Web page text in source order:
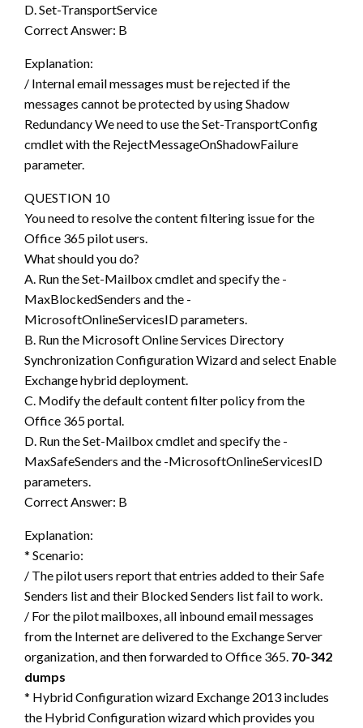
D. Set-TransportService
Correct Answer: B
Explanation:
/ Internal email messages must be rejected if the
messages cannot be protected by using Shadow
Redundancy We need to use the Set-TransportConfig
cmdlet with the RejectMessageOnShadowFailure
parameter.
QUESTION 10
You need to resolve the content filtering issue for the
Office 365 pilot users.
What should you do?
A. Run the Set-Mailbox cmdlet and specify the -
MaxBlockedSenders and the -
MicrosoftOnlineServicesID parameters.
B. Run the Microsoft Online Services Directory
Synchronization Configuration Wizard and select Enable
Exchange hybrid deployment.
C. Modify the default content filter policy from the
Office 365 portal.
D. Run the Set-Mailbox cmdlet and specify the -
MaxSafeSenders and the -MicrosoftOnlineServicesID
parameters.
Correct Answer: B
Explanation:
* Scenario:
/ The pilot users report that entries added to their Safe
Senders list and their Blocked Senders list fail to work.
/ For the pilot mailboxes, all inbound email messages
from the Internet are delivered to the Exchange Server
organization, and then forwarded to Office 365. 70-342
dumps
* Hybrid Configuration wizard Exchange 2013 includes
the Hybrid Configuration wizard which provides you